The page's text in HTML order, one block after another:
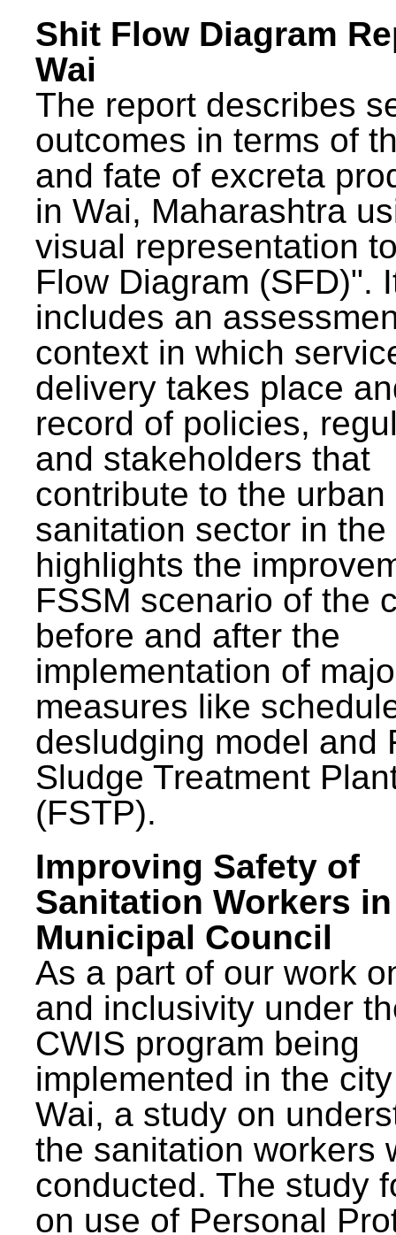
Shit Flow Diagram
Wai
The report describes
outcomes in terms of
and fate of excreta
in Wai, Maharashtra
visual representation
Flow Diagram (SFD)".
includes an
context in which
delivery takes place
record of policies,
and stakeholders that
contribute to the urban
sanitation sector in the
highlights the
FSSM scenario of the
before and after the
implementation of
measures like
desludging model and
Sludge Treatment
(FSTP).
Improving Safety of
Sanitation Workers
Municipal Council
As a part of our work
and inclusivity under
CWIS program being
implemented in the
Wai, a study on
the sanitation workers
conducted. The study
on use of Personal